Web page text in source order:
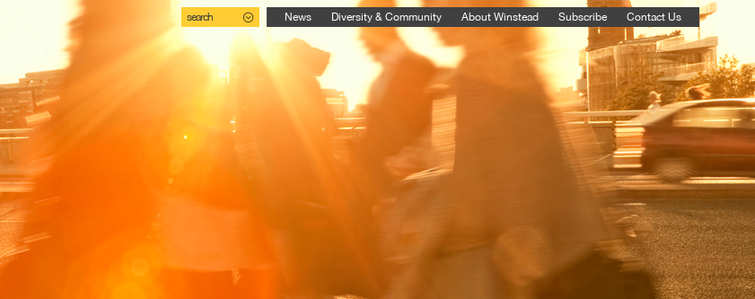
search News Diversity & Community About Winstead Subscribe Contact Us